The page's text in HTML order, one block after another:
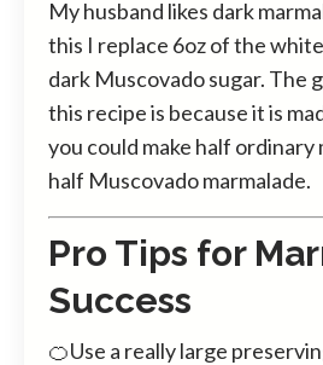
My husband likes dark
this I replace 6oz of the
dark Muscovado sugar. The
this recipe is because it is
you could make half ordinary
half Muscovado marmalade.
Pro Tips for
Success
🍊Use a really large